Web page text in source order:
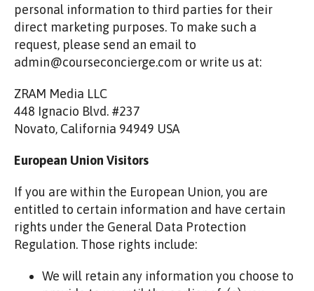
personal information to third parties for their
direct marketing purposes. To make such a
request, please send an email to
admin@courseconcierge.com or write us at:
ZRAM Media LLC
448 Ignacio Blvd. #237
Novato, California 94949 USA
European Union Visitors
If you are within the European Union, you are
entitled to certain information and have certain
rights under the General Data Protection
Regulation. Those rights include:
We will retain any information you choose to